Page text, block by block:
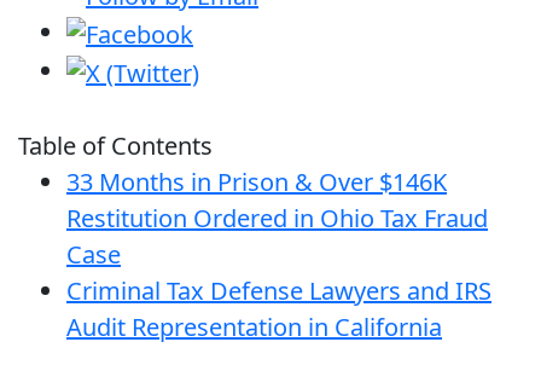
Table of Contents
33 Months in Prison & Over $146K
Restitution Ordered in Ohio Tax Fraud
Case
Criminal Tax Defense Lawyers and IRS
Audit Representation in California